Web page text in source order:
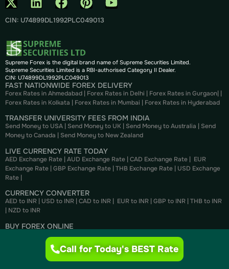
CIN: U74899DL1992PLC049013
Supreme Forex is the digital brand name of Supreme Securities Limited.
Supreme Securities Limited is a RBI-authorised Category II Dealer.
CIN: U74899DL1992PLC049013
FAST NATIONWIDE FOREX DELIVERY
Forex Rates in Ahmedabad | Forex Rates in Delhi | Forex Rates in Gurgaon| |
Forex Rates in Kolkata | Forex Rates in Mumbai | Forex Rates in Hyderabad
TRANSFER UNIVERSITY FEES FROM INDIA
Send Money to USA | Send Money to UK | Send Money to Australia | Send
Money to Canada | Send Money to New Zealand
LIVE CURRENCY RATE TODAY
AED Exchange Rate | AUD Exchange Rate | CAD Exchange Rate | EUR
Exchange Rate | GBP Exchange Rate | THB Exchange Rate | USD Exchange
Rate |
CURRENCY CONVERTER
AED to INR | USD to INR | CAD to INR | EUR to INR | GBP to INR | THB to INR
| NZD to INR
BUY FOREX ONLINE
Buy UAE Dirhams Buy Australian Dollar
SELL FOREX ONLINE
Call for Today's BEST Rate